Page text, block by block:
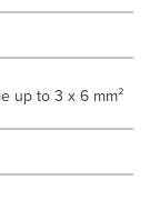
up to 3 x 6 mm²